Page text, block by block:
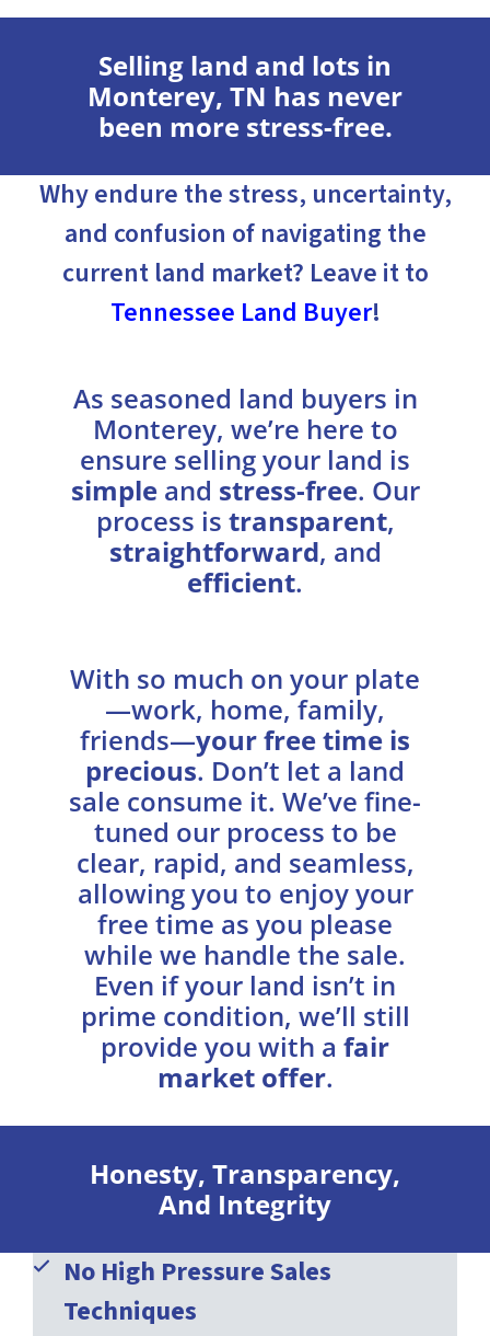
Selling land and lots in
Monterey, TN has never
been more stress-free.
Why endure the stress, uncertainty,
and confusion of navigating the
current land market? Leave it to
Tennessee Land Buyer!
As seasoned land buyers in
Monterey, we’re here to
ensure selling your land is
simpleand stress-free. Our
process is transparent,
straightforward, and
efficient.
With so much on your plate
—work, home, family,
friends—your free time is
precious. Don’t let a land
sale consume it. We’ve fine-
tuned our process to be
clear, rapid, and seamless,
allowing you to enjoy your
free time as you please
while we handle the sale.
Even if your land isn’t in
prime condition, we’ll still
provide you with a fair
market offer.
Honesty, Transparency,
And Integrity
No High Pressure Sales
Techniques